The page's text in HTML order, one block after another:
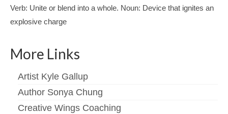
Verb: Unite or blend into a whole. Noun: Device that ignites an
explosive charge
More Links
Artist Kyle Gallup
Author Sonya Chung
Creative Wings Coaching